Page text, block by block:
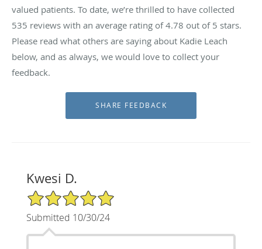
valued patients. To date, we’re thrilled to have collected
535 reviews with an average rating of4.78 out of 5 stars.
Please read what others are saying about Kadie Leach
below, and as always, we would love to collect your
feedback.
Kwesi D.
5/5 Star Rating
Submitted 10/30/24